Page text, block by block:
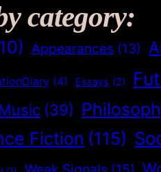
category:
Appearances (13)
(4) Essays (2)
Music (39)
Fiction (115)